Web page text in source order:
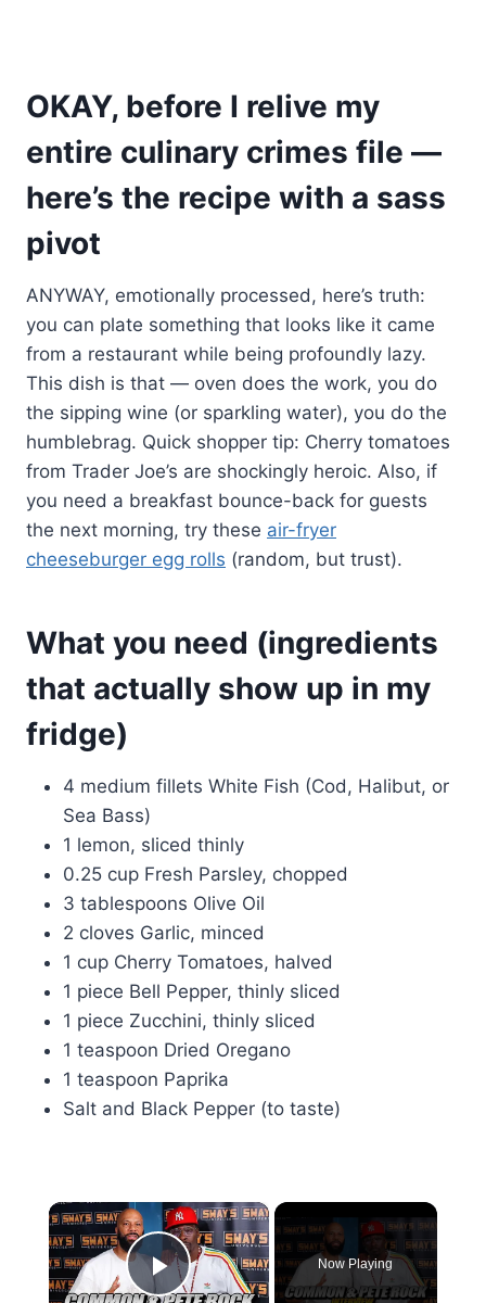
OKAY, before I relive my
entire culinary crimes file —
here’s the recipe with a sass
pivot
ANYWAY, emotionally processed, here’s truth:
you can plate something that looks like it came
from a restaurant while being profoundly lazy.
This dish is that — oven does the work, you do
the sipping wine (or sparkling water), you do the
humblebrag. Quick shopper tip: Cherry tomatoes
from Trader Joe’s are shockingly heroic. Also, if
you need a breakfast bounce-back for guests
the next morning, try these air-fryer
cheeseburger egg rolls (random, but trust).
What you need (ingredients
that actually show up in my
fridge)
4 medium fillets White Fish (Cod, Halibut, or
Sea Bass)
1 lemon, sliced thinly
0.25 cup Fresh Parsley, chopped
3 tablespoons Olive Oil
2 cloves Garlic, minced
1 cup Cherry Tomatoes, halved
1 piece Bell Pepper, thinly sliced
1 piece Zucchini, thinly sliced
1 teaspoon Dried Oregano
1 teaspoon Paprika
Salt and Black Pepper (to taste)
×
Play Video
Now Playing